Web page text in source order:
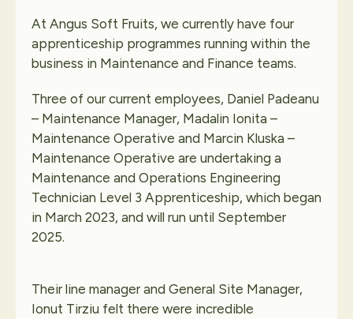
At Angus Soft Fruits, we currently have four
apprenticeship programmes running within the
business in Maintenance and Finance teams.
Three of our current employees, Daniel Padeanu
– Maintenance Manager, Madalin Ionita –
Maintenance Operative and Marcin Kluska –
Maintenance Operative are undertaking a
Maintenance and Operations Engineering
Technician Level 3 Apprenticeship, which began
in March 2023, and will run until September
2025.
Their line manager and General Site Manager,
Ionut Tirziu felt there were incredible